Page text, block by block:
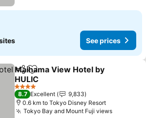
See prices
ShareAdd to favorites
Maihama View Hotel by
HULIC
See prices
4 Stars
8.7 Excellent
9,833
0.6 km to Tokyo Disney Resort
Tokyo Bay and Mount Fuji viewsSee